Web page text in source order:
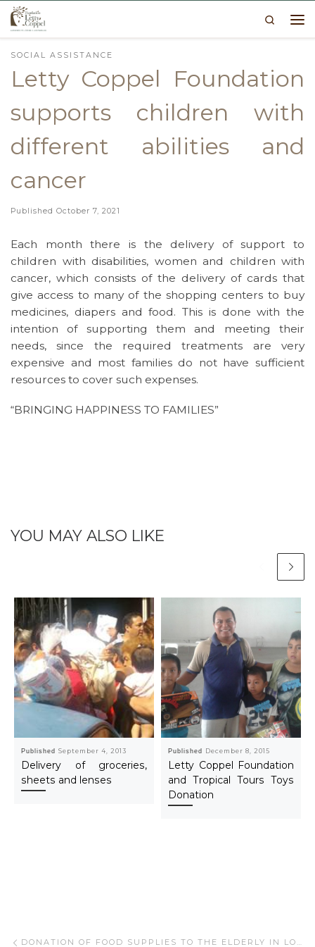
Skip to content
Search
SOCIAL ASSISTANCE
Letty Coppel Foundation
supports children with
different abilities and
cancer
Published October 7, 2021
Each month there is the delivery of support to
children with disabilities, women and children with
cancer, which consists of the delivery of cards that
give access to many of the shopping centers to buy
medicines, diapers and food. This is done with the
intention of supporting them and meeting their
needs, since the required treatments are very
expensive and most families do not have sufficient
resources to cover such expenses.
“BRINGING HAPPINESS TO FAMILIES”
YOU MAY ALSO LIKE
PublishedSeptember 4, 2013
Delivery of groceries,
sheets and lenses
Published December 8, 2015
Letty Coppel Foundation
and Tropical Tours Toys
Donation
Post navigation DONATION OF FOOD SUPPLIES TO THE ELDERLY IN LOS CABOS – SEP 2021.